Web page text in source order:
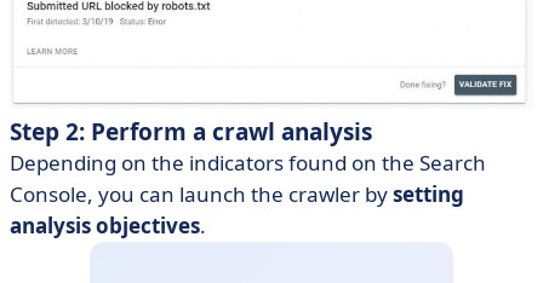
Step 2: Perform a crawl analysis
Depending on the indicators found on the Search
Console, you can launch the crawler bysetting
analysis objectives.